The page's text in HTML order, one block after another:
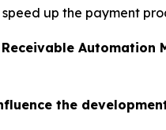
up the payment
Automation
the